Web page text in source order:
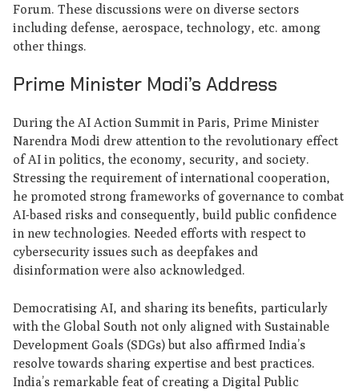
Forum. These discussions were on diverse sectors
including defense, aerospace, technology, etc. among
other things.
Prime Minister Modi’s Address
During the AI Action Summit in Paris, Prime Minister
Narendra Modi drew attention to the revolutionary effect
of AI in politics, the economy, security, and society.
Stressing the requirement of international cooperation,
he promoted strong frameworks of governance to combat
AI-based risks and consequently, build public confidence
in new technologies. Needed efforts with respect to
cybersecurity issues such as deepfakes and
disinformation were also acknowledged.
Democratising AI, and sharing its benefits, particularly
with the Global South not only aligned with Sustainable
Development Goals (SDGs) but also affirmed India’s
resolve towards sharing expertise and best practices.
India’s remarkable feat of creating a Digital Public